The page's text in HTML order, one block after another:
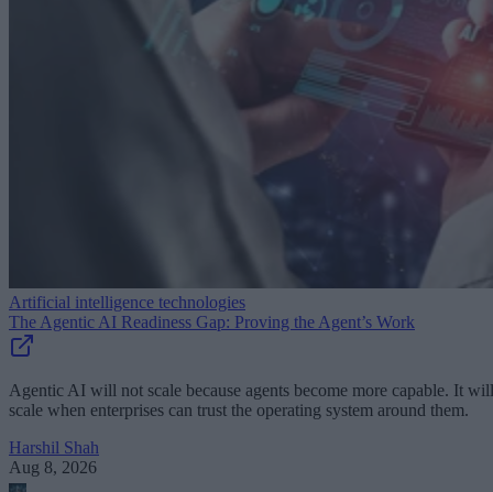
Artificial intelligence technologies
The Agentic AI Readiness Gap: Proving the Agent’s Work
Agentic AI will not scale because agents become more capable. It will
scale when enterprises can trust the operating system around them.
Harshil Shah
Aug 8, 2026